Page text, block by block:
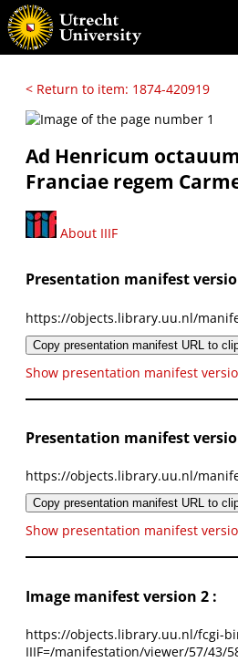
< Return to item: 1874-420919
Ad Henricum
Franciae regem
About IIIF
Presentation manifest
https://objects.library.uu.nl/
Copy presentation manifest URL to
Show presentation manifest
Presentation manifest
https://objects.library.uu.nl/
Copy presentation manifest URL to
Show presentation manifest
Image manifest version 2 :
https://objects.library.uu.nl/fcgi-
IIIF=/manifestation/viewer/57/43/